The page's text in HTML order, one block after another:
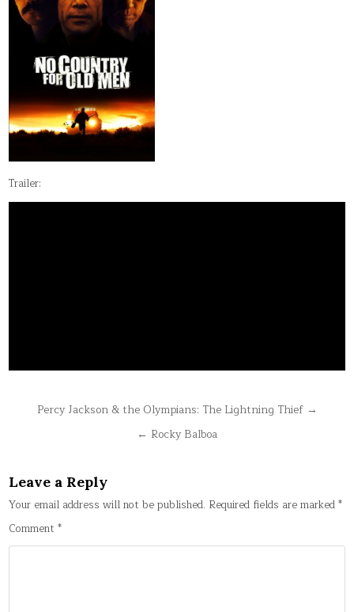
Trailer:
PostPercy Jackson & the Olympians: The Lightning Thief →
← Rocky Balboa
Leave a Reply
Your email address will not be published. Required fields are marked*
Comment*